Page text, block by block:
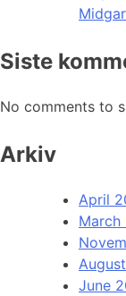
Siste
No comments to
Arkiv
April
March
June